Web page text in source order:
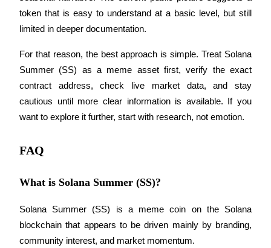
token that is easy to understand at a basic level, but still
limited in deeper documentation.
For that reason, the best approach is simple. Treat Solana
Summer (SS) as a meme asset first, verify the exact
contract address, check live market data, and stay
cautious until more clear information is available. If you
want to explore it further, start with research, not emotion.
FAQ
What is Solana Summer (SS)?
Solana Summer (SS) is a meme coin on the Solana
blockchain that appears to be driven mainly by branding,
community interest, and market momentum.